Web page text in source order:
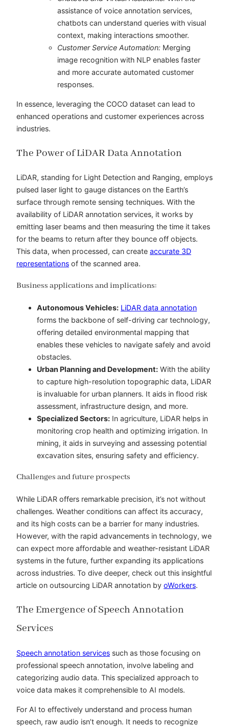
assistance of voice annotation services,
chatbots can understand queries with visual
context, making interactions smoother.
Customer Service Automation: Merging
image recognition with NLP enables faster
and more accurate automated customer
responses.
In essence, leveraging the COCO dataset can lead to
enhanced operations and customer experiences across
industries.
The Power of LiDAR Data Annotation
LiDAR, standing for Light Detection and Ranging, employs
pulsed laser light to gauge distances on the Earth’s
surface through remote sensing techniques. With the
availability of LiDAR annotation services, it works by
emitting laser beams and then measuring the time it takes
for the beams to return after they bounce off objects.
This data, when processed, can create accurate 3D
representations of the scanned area.
Business applications and implications:
Autonomous Vehicles: LiDAR data annotation
forms the backbone of self-driving car technology,
offering detailed environmental mapping that
enables these vehicles to navigate safely and avoid
obstacles.
Urban Planning and Development: With the ability
to capture high-resolution topographic data, LiDAR
is invaluable for urban planners. It aids in flood risk
assessment, infrastructure design, and more.
Specialized Sectors: In agriculture, LiDAR helps in
monitoring crop health and optimizing irrigation. In
mining, it aids in surveying and assessing potential
excavation sites, ensuring safety and efficiency.
Challenges and future prospects
While LiDAR offers remarkable precision, it’s not without
challenges. Weather conditions can affect its accuracy,
and its high costs can be a barrier for many industries.
However, with the rapid advancements in technology, we
can expect more affordable and weather-resistant LiDAR
systems in the future, further expanding its applications
across industries. To dive deeper, check out this insightful
article on outsourcing LiDAR annotation by oWorkers.
The Emergence of Speech Annotation
Services
Speech annotation services such as those focusing on
professional speech annotation, involve labeling and
categorizing audio data. This specialized approach to
voice data makes it comprehensible to AI models.
For AI to effectively understand and process human
speech, raw audio isn’t enough. It needs to recognize